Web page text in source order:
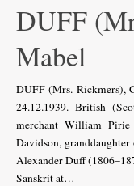
DUFF
Mabel
DUFF (Mrs. Rickmers),
24.12.1939. British
merchant William
Davidson,
Alexander Duff
Sanskrit at…